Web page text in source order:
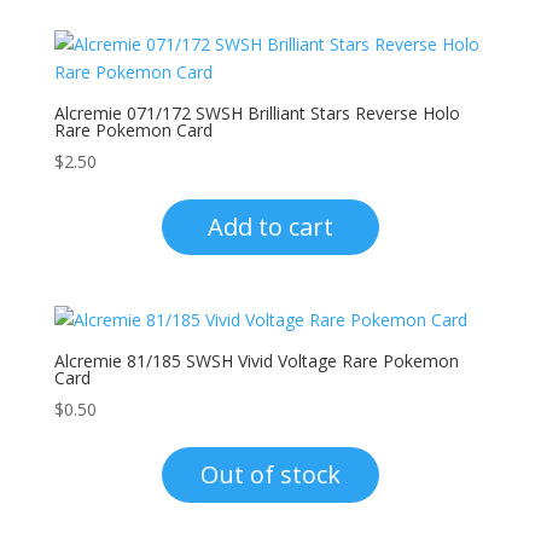
Alcremie 071/172 SWSH Brilliant Stars Reverse Holo
Rare Pokemon Card
$2.50
Add to cart
Alcremie 81/185 SWSH Vivid Voltage Rare Pokemon
Card
$0.50
Out of stock